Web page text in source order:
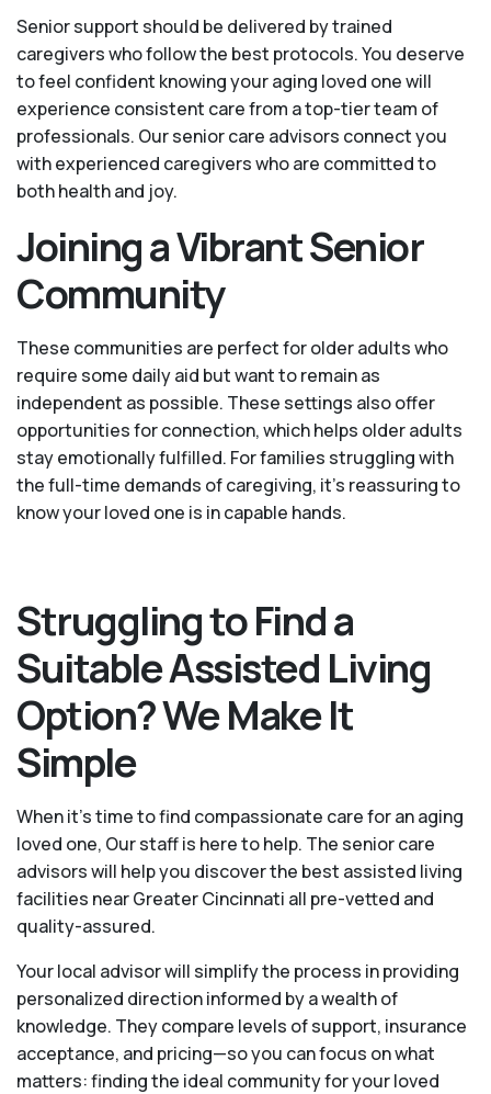
Senior support should be delivered by trained
caregivers who follow the best protocols. You deserve
to feel confident knowing your aging loved one will
experience consistent care from a top-tier team of
professionals. Our senior care advisors connect you
with experienced caregivers who are committed to
both health and joy.
Joining a Vibrant Senior
Community
These communities are perfect for older adults who
require some daily aid but want to remain as
independent as possible. These settings also offer
opportunities for connection, which helps older adults
stay emotionally fulfilled. For families struggling with
the full-time demands of caregiving, it’s reassuring to
know your loved one is in capable hands.
Struggling to Find a
Suitable Assisted Living
Option? We Make It
Simple
When it’s time to find compassionate care for an aging
loved one, Our staff is here to help. The senior care
advisors will help you discover the best assisted living
facilities near Greater Cincinnati all pre-vetted and
quality-assured.
Your local advisor will simplify the process in providing
personalized direction informed by a wealth of
knowledge. They compare levels of support, insurance
acceptance, and pricing—so you can focus on what
matters: finding the ideal community for your loved